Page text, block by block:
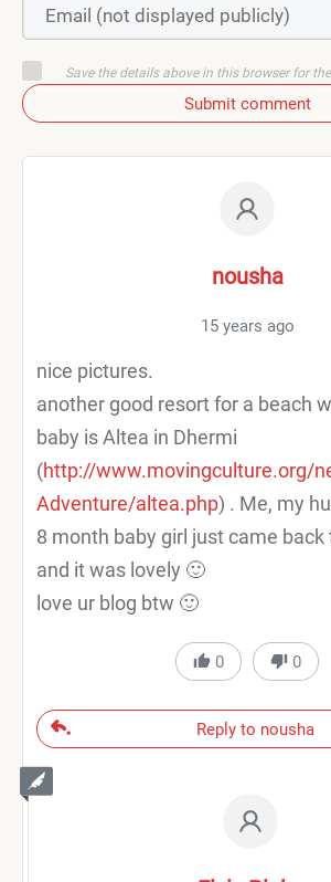
Save the details above in this browser for
Submit comment
nousha
15 years ago
nice pictures.
another good resort for a beach
baby is Altea in Dhermi
(http://www.movingculture.org/
Adventure/altea.php) . Me, my
8 month baby girl just came back
and it was lovely 🙂
love ur blog btw 🙂
0 0
Reply to nousha